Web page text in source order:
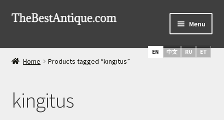
Skip
Skip
Menu
Home
Russian Silver
Home Products tagged “kingitus”
kingitus
EN 中文 RU ET